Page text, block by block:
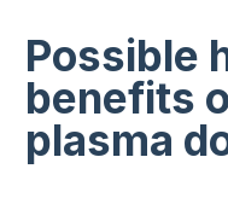
Possible
benefits
plasma